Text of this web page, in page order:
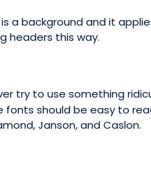
background and it
headers this way.
try to use something
fonts should be easy to
Janson, and Caslon.